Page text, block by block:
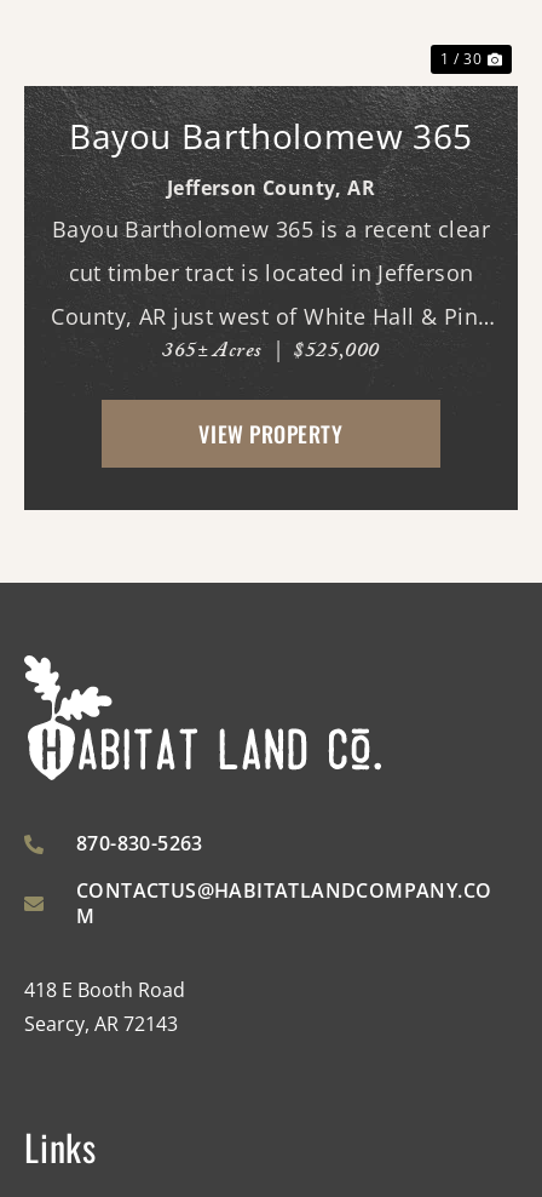
1 / 30
Bayou Bartholomew 365
Jefferson County,AR
Bayou Bartholomew 365 is a recent clear
cut timber tract is located in Jefferson
County, AR just west of White Hall & Pine
Bluff. With frontage on Hardin Reed Rd,
the property has great access as access to
utilities. With the timber harvest (2022...
365± Acres | $525,000
VIEW PROPERTY
870-830-5263
CONTACTUS@HABITATLANDCOMPANY.CO
M
418 E Booth Road
Searcy, AR 72143
Links